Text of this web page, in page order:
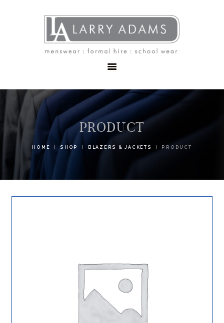
PRODUCT
HOME SHOP BLAZERS & JACKETS PRODUCT
MENSWEAR
SCHOOLWEAR
FORMAL WEAR
CONTACT